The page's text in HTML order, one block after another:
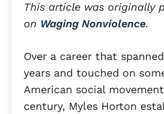
This article was originally
on Waging Nonviolence.
Over a career that
years and touched on
American social
century, Myles Horton